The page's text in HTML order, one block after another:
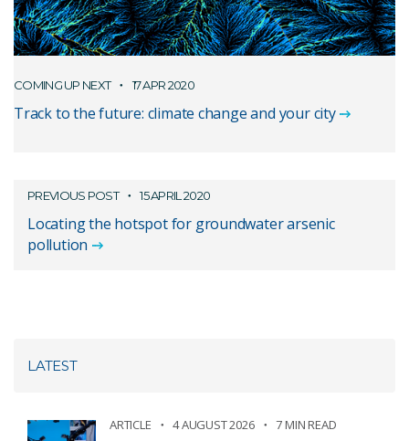
COMING UP NEXT 17 APR 2020
Track to the future: climate change and your city
PREVIOUS POST 15 APRIL 2020
Locating the hotspot for groundwater arsenic
pollution
LATEST
ARTICLE 4 AUGUST 2026 7 MIN READ